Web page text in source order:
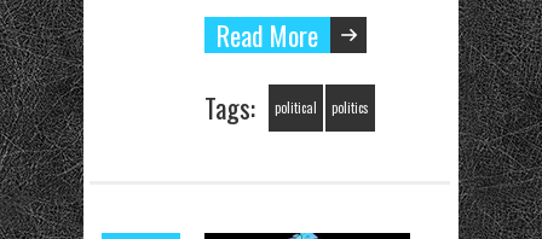
Read More
Tags:
political politics